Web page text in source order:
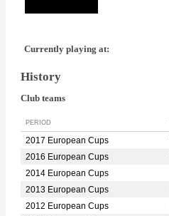
Currently playing at:
History
Club teams
PERIOD
2017 European Cups
2016 European Cups
2014 European Cups
2013 European Cups
2012 European Cups